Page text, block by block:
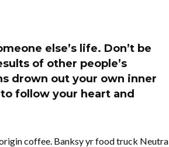
else’s life. Don’t be
of other people’s
drown out your own inner
follow your heart and
coffee. Banksy yr food truck Neutra